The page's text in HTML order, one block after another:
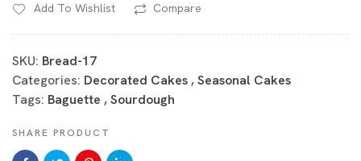
Add To Wishlist Compare
SKU: Bread-17
Categories: Decorated Cakes,Seasonal Cakes
Tags: Baguette ,Sourdough
SHARE PRODUCT